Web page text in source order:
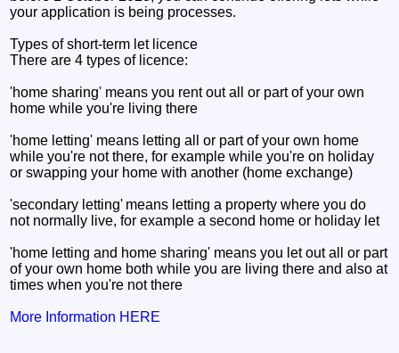
your application is being processes.
Types of short-term let licence
There are 4 types of licence:
'home sharing' means you rent out all or part of your own
home while you're living there
'home letting' means letting all or part of your own home
while you're not there, for example while you're on holiday
or swapping your home with another (home exchange)
'secondary letting' means letting a property where you do
not normally live, for example a second home or holiday let
'home letting and home sharing' means you let out all or part
of your own home both while you are living there and also at
times when you're not there
More Information HERE